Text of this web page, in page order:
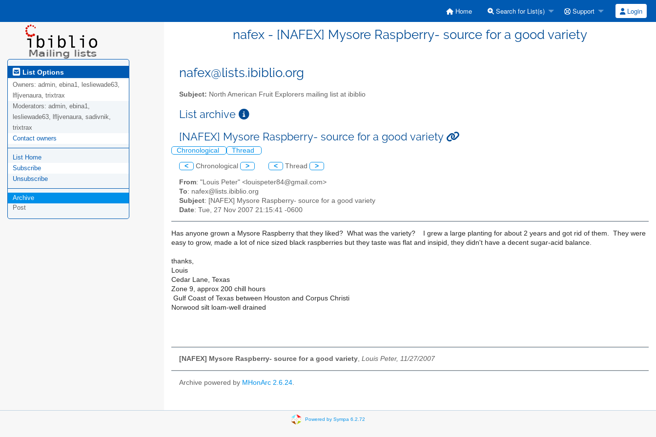
Home Search for List(s) Support Login
nafex - [NAFEX] Mysore Raspberry- source for a good variety
List Options
Owners: admin, ebina1, lesliewade63,
lfljvenaura, trixtrax
Moderators: admin, ebina1,
lesliewade63, lfljvenaura, sadivnik,
trixtrax
Contact owners
List Home
Subscribe
Unsubscribe
Archive
Post
nafex@lists.ibiblio.org
Subject: North American Fruit Explorers mailing list at ibiblio
List archive
[NAFEX] Mysore Raspberry- source for a good variety
Chronological Thread
< Chronological > < Thread >
From: "Louis Peter" <louispeter84@gmail.com>
To: nafex@lists.ibiblio.org
Subject: [NAFEX] Mysore Raspberry- source for a good variety
Date: Tue, 27 Nov 2007 21:15:41 -0600
Has anyone grown a Mysore Raspberry that they liked? What was the variety? I grew a large planting for about 2 years and got rid of them. They were
easy to grow, made a lot of nice sized black raspberries but they taste was flat and insipid, they didn't have a decent sugar-acid balance.
thanks,
Louis
Cedar Lane, Texas
Zone 9, approx 200 chill hours
Gulf Coast of Texas between Houston and Corpus Christi
Norwood silt loam-well drained
[NAFEX] Mysore Raspberry- source for a good variety, Louis Peter, 11/27/2007
Archive powered by MHonArc 2.6.24.
Powered by Sympa 6.2.72